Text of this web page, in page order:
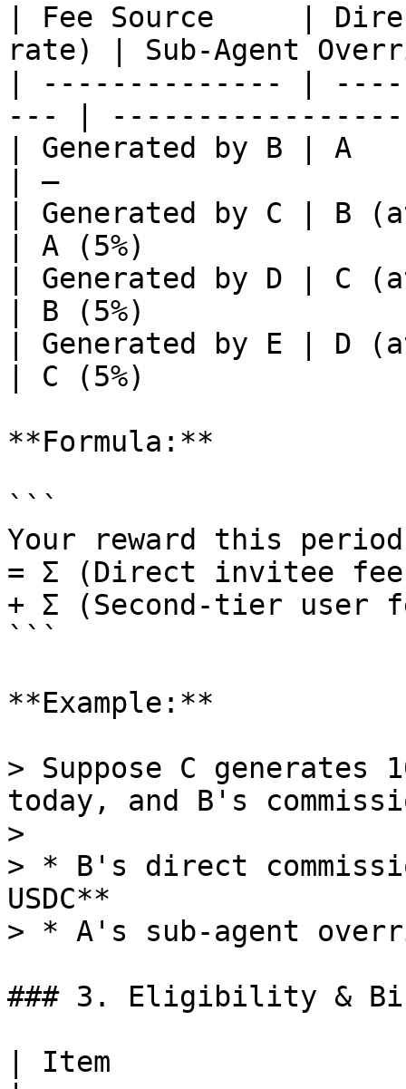
| Fee Source     |
rate) | Sub-Agent
| -------------- |
--- |
| Generated by B | A
| —
| Generated by C | B
| A (5%)
| Generated by D | C
| B (5%)
| Generated by E | D
| C (5%)
**Formula:**
```
Your reward this period
= Σ (Direct invitee
+ Σ (Second-tier user
```
**Example:**
> Suppose C generates
today, and B's
>
> * B's direct
USDC**
> * A's sub-agent
### 3. Eligibility &
| Item